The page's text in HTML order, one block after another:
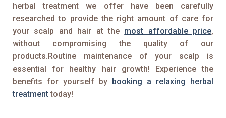
herbal treatment we offer have been carefully
researched to provide the right amount of care for
your scalp and hair at the most affordable price,
without compromising the quality of our
products.Routine maintenance of your scalp is
essential for healthy hair growth! Experience the
benefits for yourself by booking a relaxing herbal
treatmenttoday!